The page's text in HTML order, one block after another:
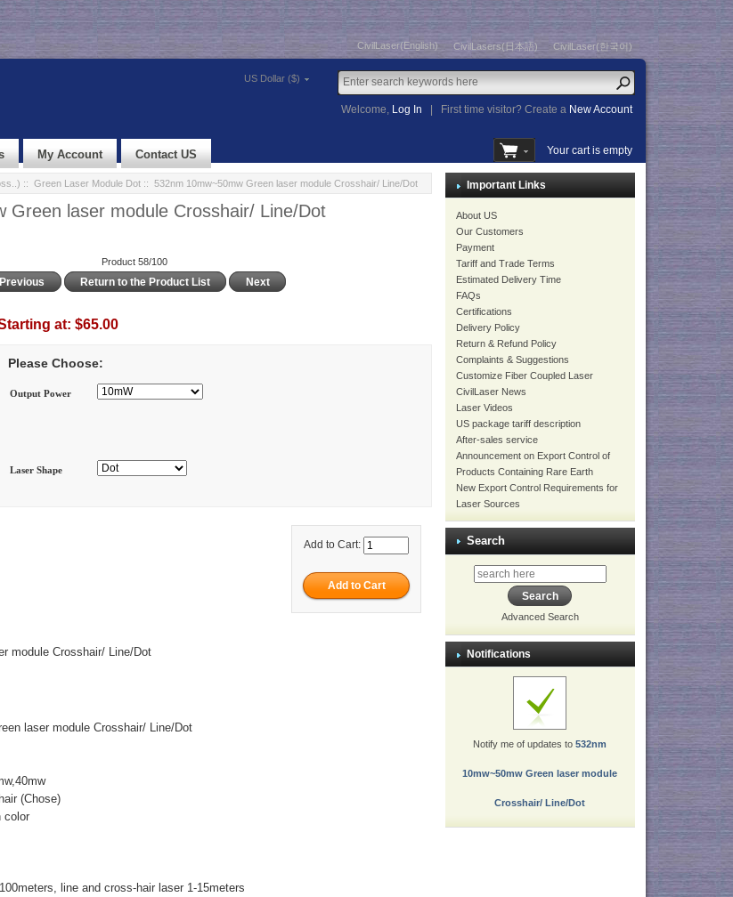
CivilLaser(English) CivilLasers(日本語) CivilLaser(한국어)
US Dollar ($)
Welcome, Log In First time visitor? Create a New Account
My Account Contact US Your cart is empty
:: Green Laser Module Dot:: 532nm 10mw~50mw Green laser module Crosshair/ Line/Dot
Green laser module Crosshair/ Line/Dot
Product 58/100
Previous Return to the Product List Next
at: $65.00
Please Choose:
Output Power
Laser Shape
Add to Cart:
module Crosshair/ Line/Dot
laser module Crosshair/ Line/Dot
(Chose)
color
line and cross-hair laser 1-15meters
Important Links
About US
Our Customers
Payment
Tariff and Trade Terms
Estimated Delivery Time
FAQs
Certifications
Delivery Policy
Return & Refund Policy
Complaints & Suggestions
Customize Fiber Coupled Laser
CivilLaser News
Laser Videos
US package tariff description
After-sales service
Announcement on Export Control of
Products Containing Rare Earth
New Export Control Requirements for
Laser Sources
Search
Advanced Search
Notifications
Notify me of updates to532nm
10mw~50mw Green laser module
Crosshair/ Line/Dot